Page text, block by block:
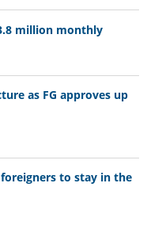
million monthly
as FG approves up
to stay in the